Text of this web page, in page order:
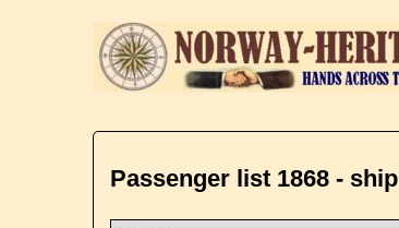
Passenger list 1868 - ship